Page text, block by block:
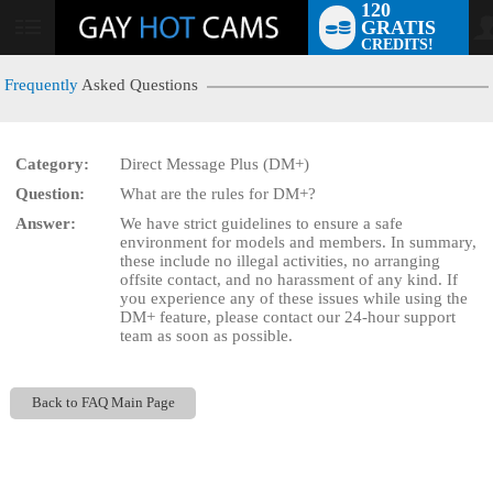
User
120
GRATIS
CREDITS!
Frequently Asked Questions
Category:
Direct Message Plus (DM+)
Question:
What are the rules for DM+?
Answer:
We have strict guidelines to ensure a safe
environment for models and members. In summary,
these include no illegal activities, no arranging
offsite contact, and no harassment of any kind. If
you experience any of these issues while using the
DM+ feature, please contact our 24-hour support
team as soon as possible.
Back to FAQ Main Page
LIMITED TIME OFFER!